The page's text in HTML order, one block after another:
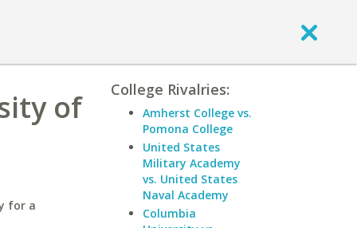
of
for a
College Rivalries:
Amherst College vs.
Pomona College
United States
Military Academy
vs. United States
Naval Academy
Columbia